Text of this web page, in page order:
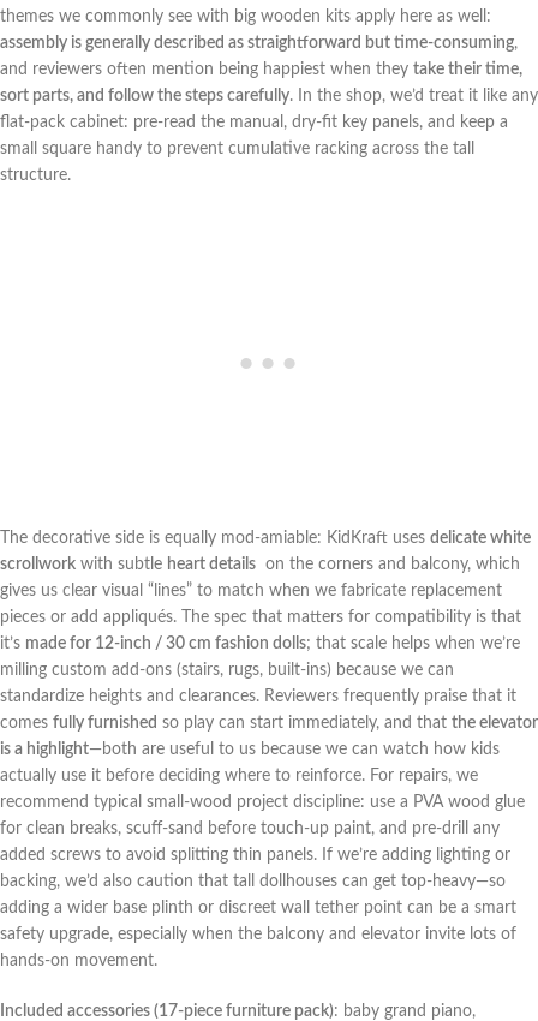
themes we commonly see with big wooden kits apply ⁢here as ​well:‍
assembly is generally described as straightforward but time-consuming,
and⁣ reviewers often⁢ mention being happiest​ when they take their time,
sort parts, and follow the steps carefully. In the shop,​ we’d treat it ​like ⁤any
flat-pack cabinet: pre-read the manual, dry-fit key panels, and keep a
small square handy to prevent cumulative racking ​across ​the tall
structure.
The decorative side is equally mod-amiable: KidKraft uses delicate white
scrollwork with subtle heart details ⁢ on the corners and balcony, which
gives us ⁤clear visual “lines” to ‌match when we fabricate‍ replacement
pieces or add appliqués. The spec that matters for compatibility is‍ that
it’s made for 12-inch / 30 cm fashion dolls; that scale helps when we’re
milling custom add-ons (stairs, rugs, built-ins) because we can
standardize heights and clearances.⁤ Reviewers frequently praise that it
comes fully furnished ⁢so play can start immediately, and that the elevator⁢
is a highlight—both are useful to ⁤us because we can watch how kids
actually use it before deciding where to reinforce. For‌ repairs, we
recommend typical small-wood project discipline: use ⁤a PVA wood glue
for clean breaks, scuff-sand before touch-up paint, and​ pre-drill ⁢any
added screws to avoid splitting thin panels. If we’re adding lighting or
backing, we’d also caution that tall dollhouses can get top-heavy—so
adding a wider base plinth or discreet wall ‍tether point ‍can ​be a‌ smart
safety upgrade, especially when the balcony and elevator invite lots of
hands-on movement.
Included accessories (17-piece furniture ⁣pack): baby grand piano,